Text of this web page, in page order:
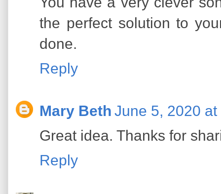
the perfect solution to
done.
Reply
Mary Beth June 5, 2020 at
Great idea. Thanks for
Reply